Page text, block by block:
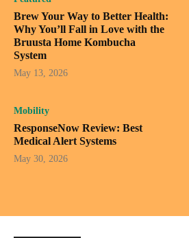
Brew Your Way to Better Health:
Why You’ll Fall in Love with the
Bruusta Home Kombucha
System
May 13, 2026
Mobility
ResponseNow Review: Best
Medical Alert Systems
May 30, 2026